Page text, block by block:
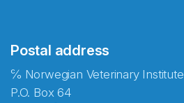
Postal address
℅ Norwegian Veterinary Institute
P.O. Box 64